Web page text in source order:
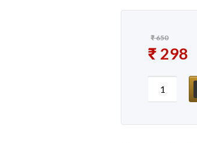
₹650
Original
₹ 298
Current
New